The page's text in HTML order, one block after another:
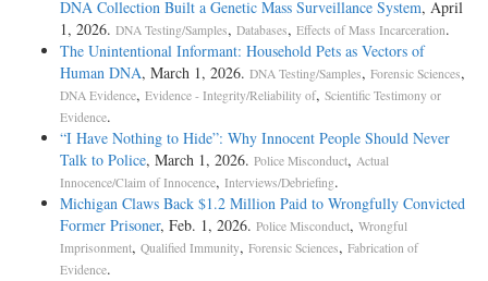
DNA Collection Built a Genetic Mass Surveillance System, April
1, 2026. DNA Testing/Samples, Databases, Effects of Mass Incarceration.
The Unintentional Informant: Household Pets as Vectors of
Human DNA, March 1, 2026. DNA Testing/Samples, Forensic Sciences,
DNA Evidence, Evidence - Integrity/Reliability of, Scientific Testimony or
Evidence.
“I Have Nothing to Hide”: Why Innocent People Should Never
Talk to Police, March 1, 2026. Police Misconduct, Actual
Innocence/Claim of Innocence, Interviews/Debriefing.
Michigan Claws Back $1.2 Million Paid to Wrongfully Convicted
Former Prisoner, Feb. 1, 2026. Police Misconduct, Wrongful
Imprisonment, Qualified Immunity, Forensic Sciences, Fabrication of
Evidence.